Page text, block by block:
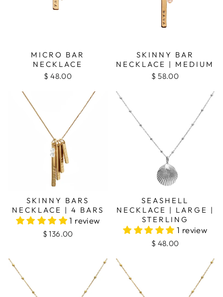
MICRO BAR
NECKLACE
$ 48.00
SKINNY BAR
NECKLACE | MEDIUM
$ 58.00
SKINNY BARS
NECKLACE | 4 BARS
1 review
$ 136.00
SEASHELL
NECKLACE | LARGE |
STERLING
1 review
$ 48.00